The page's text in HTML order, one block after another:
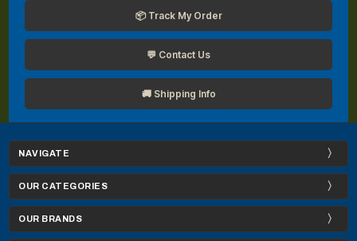
📦 Track My Order
💬 Contact Us
🚚 Shipping Info
NAVIGATE
OUR CATEGORIES
OUR BRANDS